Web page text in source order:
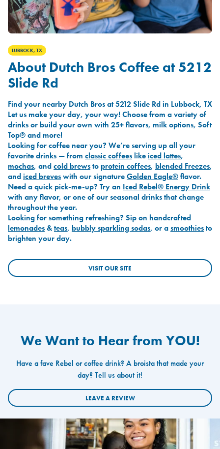
LUBBOCK, TX
About Dutch Bros Coffee at 5212
Slide Rd
Find your nearby Dutch Bros at 5212 Slide Rd in Lubbock, TX
Let us make your day, your way! Choose from a variety of
drinks or build your own with 25+ flavors, milk options, Soft
Top® and more!
Looking for coffee near you? We’re serving up all your
favorite drinks — from classic coffees likeiced lattes,
mochas, andcold brewsto protein coffees, blended Freezes,
andiced breveswith our signatureGolden Eagle®flavor.
Need a quick pick-me-up? Try an Iced Rebel® Energy Drink
with any flavor, or one of our seasonal drinks that change
throughout the year.
Looking for something refreshing? Sip on handcrafted
lemonades &teas, bubbly sparkling sodas, or asmoothiesto
brighten your day.
VISIT OUR SITE
We Want to Hear from YOU!
Have a fave Rebel or coffee drink? A broista that made your
day? Tell us about it!
LEAVE A REVIEW